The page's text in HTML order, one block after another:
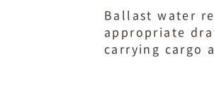
Ballast water
appropriate
carrying cargo